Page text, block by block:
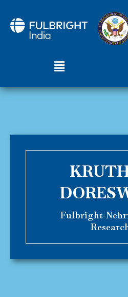
content
Menu
Fulbright-